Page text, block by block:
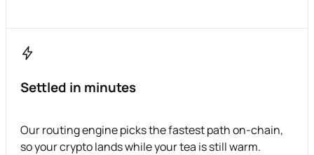
Settled in minutes
Our routing engine picks the fastest path on-chain,
so your crypto lands while your tea is still warm.